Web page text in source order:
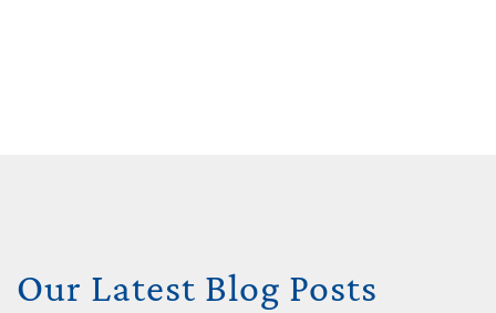
Our Latest Blog Posts